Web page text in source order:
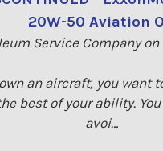
20W-50 Aviation
Service Company on
an aircraft, you want
best of your ability.
avoi…